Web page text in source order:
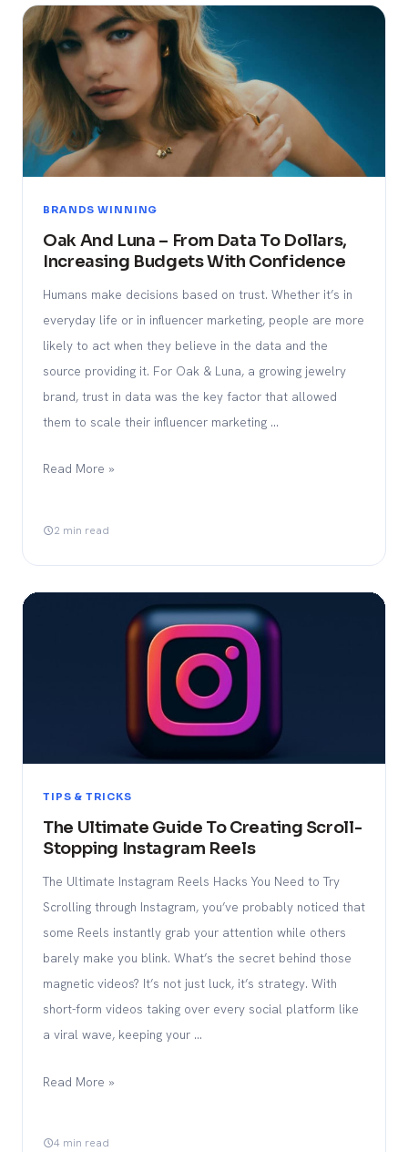
BRANDS WINNING
Oak And Luna – From Data To Dollars,
Increasing Budgets With Confidence
Humans make decisions based on trust. Whether it’s in
everyday life or in influencer marketing, people are more
likely to act when they believe in the data and the
source providing it. For Oak & Luna, a growing jewelry
brand, trust in data was the key factor that allowed
them to scale their influencer marketing …
Read More »
2 min read
TIPS & TRICKS
The Ultimate Guide To Creating Scroll-
Stopping Instagram Reels
The Ultimate Instagram Reels Hacks You Need to Try
Scrolling through Instagram, you’ve probably noticed that
some Reels instantly grab your attention while others
barely make you blink. What’s the secret behind those
magnetic videos? It’s not just luck, it’s strategy. With
short-form videos taking over every social platform like
a viral wave, keeping your …
Read More »
4 min read